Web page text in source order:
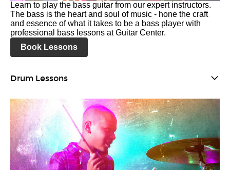
Learn to play the bass guitar from our expert instructors.
The bass is the heart and soul of music - hone the craft
and essence of what it takes to be a bass player with
professional bass lessons at Guitar Center.
Book Lessons
Drum Lessons